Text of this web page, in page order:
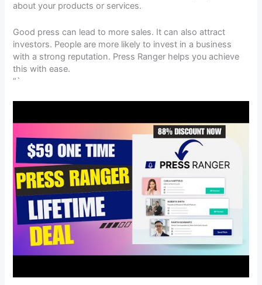
about your products or services.
Good press can lead to more sales. It can also attract
investors. People are more likely to invest in a business
with a strong reputation. Press Ranger helps you achieve
this with ease.
“`